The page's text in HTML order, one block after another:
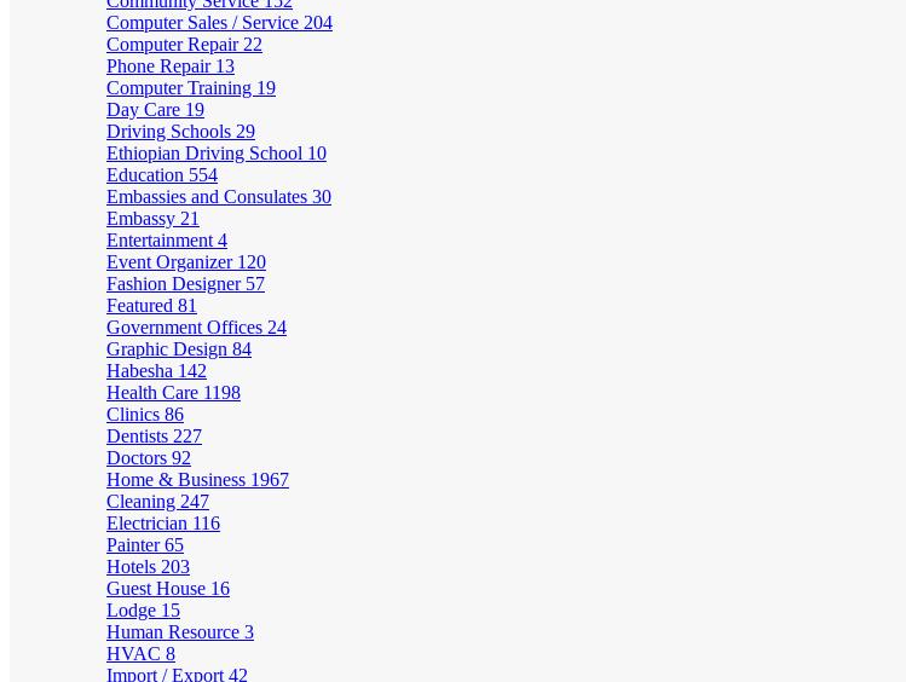
Computer Sales / Service 204
Computer Repair 22
Phone Repair 13
Computer Training 19
Day Care 19
Driving Schools 29
Ethiopian Driving School 10
Education 554
Embassies and Consulates 30
Embassy 21
Entertainment 4
Event Organizer 120
Fashion Designer 57
Featured 81
Government Offices 24
Graphic Design 84
Habesha 142
Health Care 1198
Clinics 86
Dentists 227
Doctors 92
Home & Business 1967
Cleaning 247
Electrician 116
Painter65
Hotels 203
Guest House 16
Lodge 15
Human Resource 3
HVAC 8
Import / Export 42